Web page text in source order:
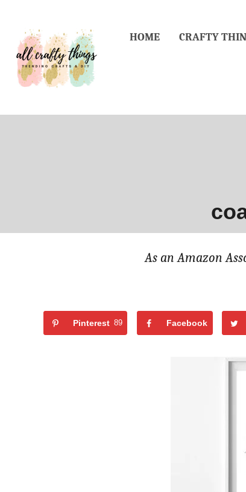
Content
HOME CRAFTY
As an Amazon
Pinterest 89 Facebook